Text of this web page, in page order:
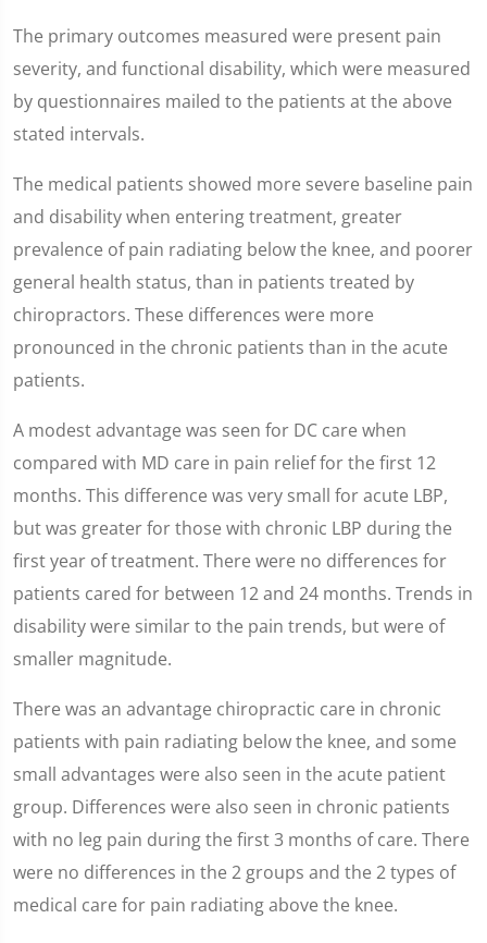
The primary outcomes measured were present pain
severity, and functional disability, which were measured
by questionnaires mailed to the patients at the above
stated intervals.
The medical patients showed more severe baseline pain
and disability when entering treatment, greater
prevalence of pain radiating below the knee, and poorer
general health status, than in patients treated by
chiropractors. These differences were more
pronounced in the chronic patients than in the acute
patients.
A modest advantage was seen for DC care when
compared with MD care in pain relief for the first 12
months. This difference was very small for acute LBP,
but was greater for those with chronic LBP during the
first year of treatment. There were no differences for
patients cared for between 12 and 24 months. Trends in
disability were similar to the pain trends, but were of
smaller magnitude.
There was an advantage chiropractic care in chronic
patients with pain radiating below the knee, and some
small advantages were also seen in the acute patient
group. Differences were also seen in chronic patients
with no leg pain during the first 3 months of care. There
were no differences in the 2 groups and the 2 types of
medical care for pain radiating above the knee.